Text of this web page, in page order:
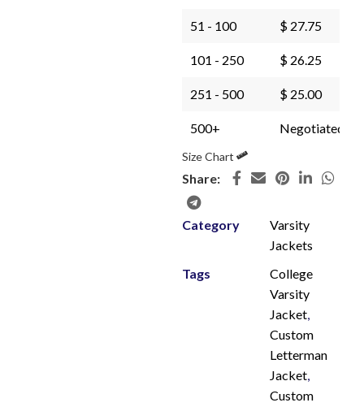
51 - 100 $ 27.75
101 - 250 $ 26.25
251 - 500 $ 25.00
500+ Negotiated
Size Chart
Share:
Category
Varsity
Jackets
Tags
College
Varsity
Jacket,
Custom
Letterman
Jacket,
Custom